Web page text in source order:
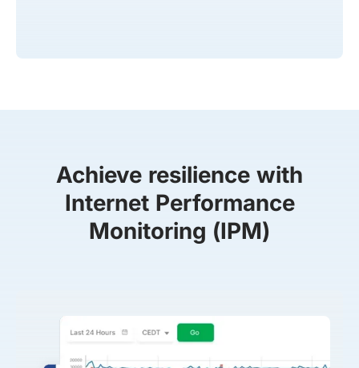
Achieve resilience with
Internet Performance
Monitoring (IPM)